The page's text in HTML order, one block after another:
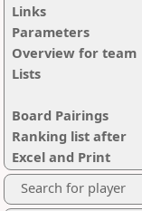
Links
Parameters
Overview for team
Lists
Board Pairings
Ranking list after
Excel and Print
Search for player